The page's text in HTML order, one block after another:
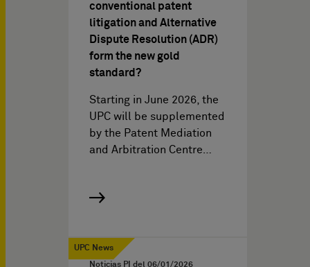
conventional patent
litigation and Alternative
Dispute Resolution (ADR)
form the new gold
standard?
Starting in June 2026, the
UPC will be supplemented
by the Patent Mediation
and Arbitration Centre…
UPC News
Noticias PI del 06/01/2026